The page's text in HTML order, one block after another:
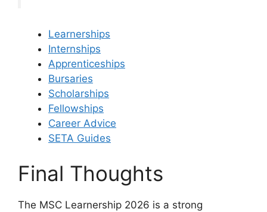
Learnerships
Internships
Apprenticeships
Bursaries
Scholarships
Fellowships
Career Advice
SETA Guides
Final Thoughts
The MSC Learnership 2026 is a strong